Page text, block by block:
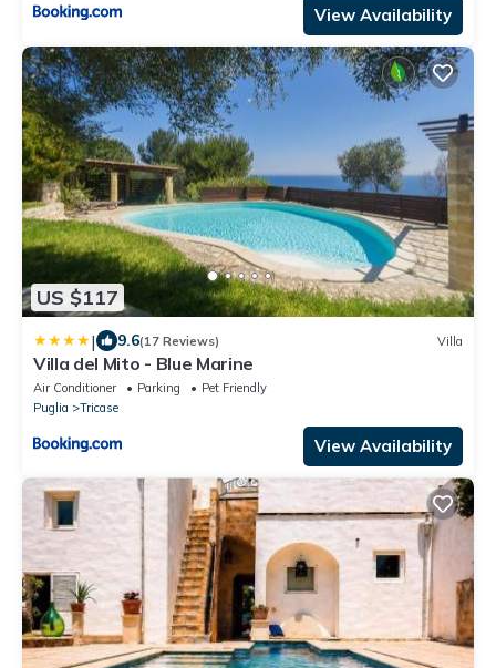
View Availability
US $117
| 9.6(17 Reviews) Villa
Villa del Mito - Blue Marine
Air Conditioner Parking
Pet Friendly
Puglia
Tricase
View Availability